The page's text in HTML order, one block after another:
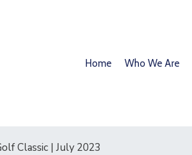
Home Who We Are
Classic | July 2023